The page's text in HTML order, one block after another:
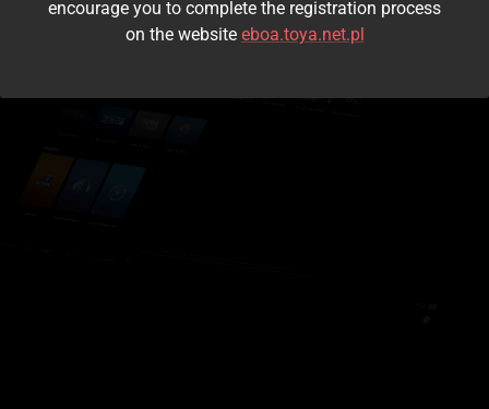
Kontynuuj jako gość
encourage you to complete the registration process
on the website eboa.toya.net.pl